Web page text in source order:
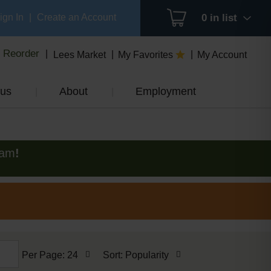
0 in list
In Create an Account
Reorder Lees Market My Favorites My Account
About Employment
!
page
Per Page: 24
by
Sort: Popularity